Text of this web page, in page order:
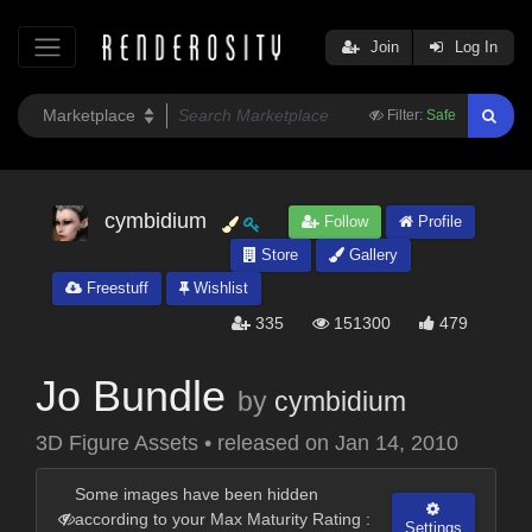
Filter: Safe
Join Log In
cymbidium Follow
Profile
Store
Gallery
Freestuff
Wishlist
335 151300 479
Jo Bundle by cymbidium
3D Figure Assets • released on Jan 14, 2010
Some images have been hidden
according to your Max Maturity Rating :
Settings